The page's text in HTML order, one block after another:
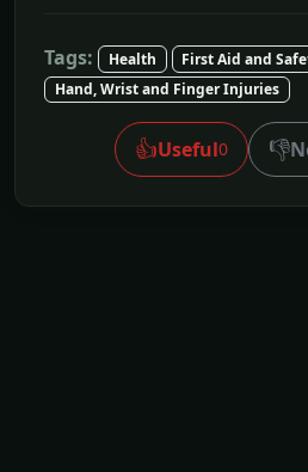
Tags: Health
First Aid and
Hand, Wrist and Finger Injuries
👍Useful0 👎